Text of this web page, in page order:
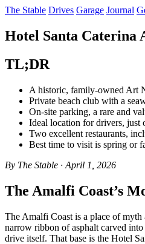
The Stable Drives Garage Journal
Hotel Santa
TL;DR
A historic, family-owned Art
Private beach club with a
On-site parking, a rare and
Ideal location for drivers, just
Two excellent restaurants,
Best time to visit is spring or
By The Stable · April 1, 2026
The Amalfi Coast’s
The Amalfi Coast is a place of myth
narrow ribbon of asphalt carved
drive itself. That base is the Hotel